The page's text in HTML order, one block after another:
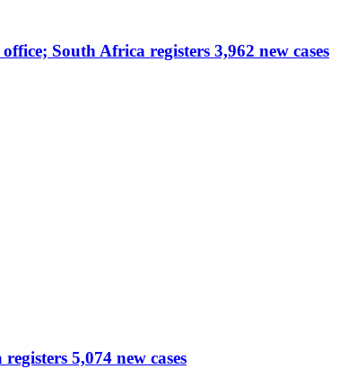
South Africa registers 3,962 new cases
5,074 new cases